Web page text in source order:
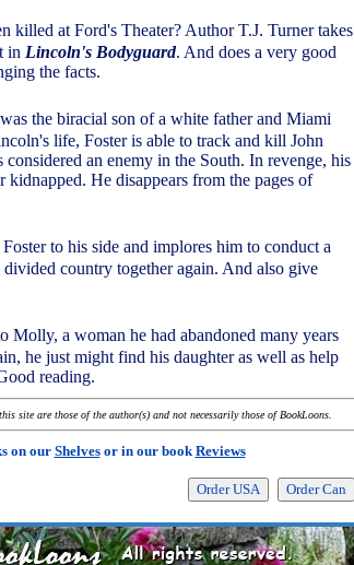
killed at Ford's Theater? Author T.J. Turner takes
in Lincoln's Bodyguard. And does a very good
the facts.
the biracial son of a white father and Miami
life, Foster is able to track and kill John
an enemy in the South. In revenge, his
He disappears from the pages of
to his side and implores him to conduct a
country together again. And also give
Molly, a woman he had abandoned many years
he just might find his daughter as well as help
reading.
site are those of the author(s) and not necessarily those of BookLoons.
on our Shelvesor in our bookReviews